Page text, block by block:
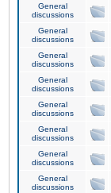
General
discussions
General
discussions
General
discussions
General
discussions
General
discussions
General
discussions
General
discussions
General
discussions